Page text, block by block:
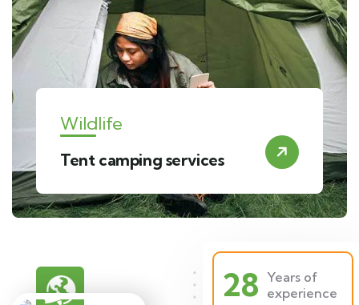
Wildlife
Tent camping services
28 Years of
experience